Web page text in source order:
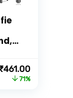
price
461.00Current
price
71%